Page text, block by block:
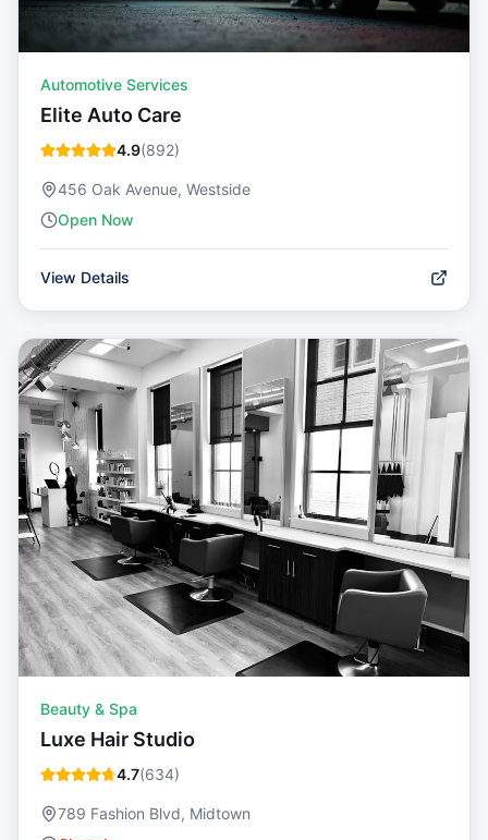
Automotive Services
Elite Auto Care
4.9(892)
456 Oak Avenue, Westside
Open Now
View Details
Beauty & Spa
Luxe Hair Studio
4.7(634)
789 Fashion Blvd, Midtown